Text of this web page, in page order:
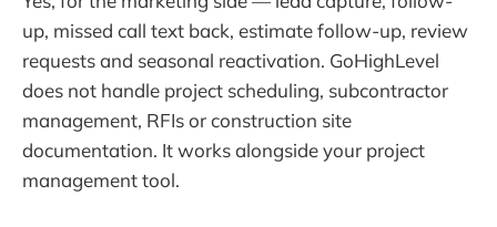
up, missed call text back, estimate follow-up, review
requests and seasonal reactivation. GoHighLevel
does not handle project scheduling, subcontractor
management, RFIs or construction site
documentation. It works alongside your project
management tool.